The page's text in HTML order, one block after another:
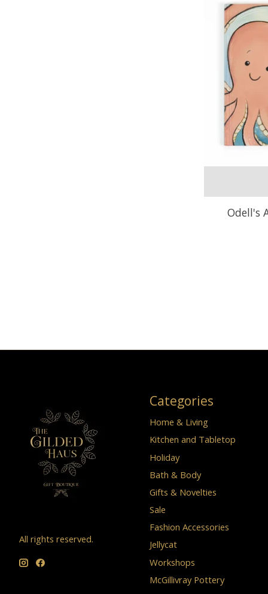
Odell's
All rights reserved.
Categories
Home & Living
Kitchen and Tabletop
Holiday
Bath & Body
Gifts & Novelties
Sale
Fashion Accessories
Jellycat
Workshops
McGillivray Pottery